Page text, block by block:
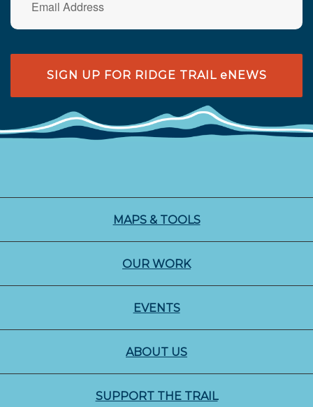
SIGN UP FOR RIDGE TRAIL eNEWS
MAPS & TOOLS
OUR WORK
EVENTS
ABOUT US
SUPPORT THE TRAIL